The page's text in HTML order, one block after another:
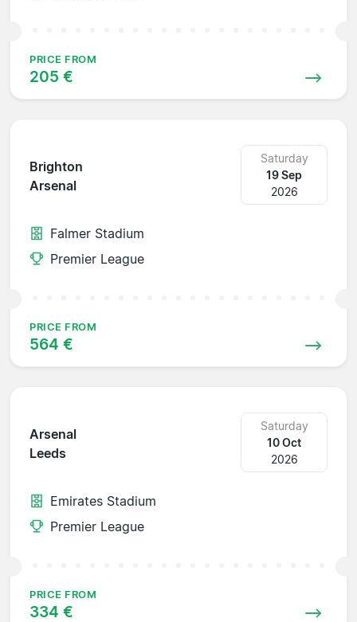
PRICE FROM
205 €
Brighton
Arsenal
Saturday
19 Sep
2026
Falmer Stadium
Premier League
PRICE FROM
564 €
Arsenal
Leeds
Saturday
10 Oct
2026
Emirates Stadium
Premier League
PRICE FROM
334 €